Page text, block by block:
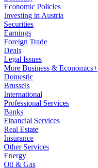
Economic Policies
Investing in Austria
Securities
Earnings
Foreign Trade
Deals
Legal Issues
More Business & Economics+
Domestic
Brussels
International
Professional Services
Banks
Financial Services
Real Estate
Insurance
Other Services
Energy
Oil & Gas